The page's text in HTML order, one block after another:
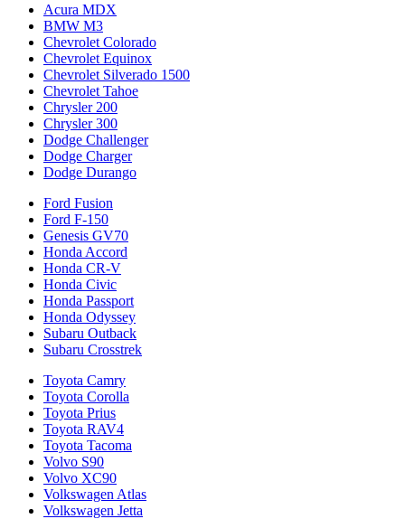
Acura MDX
BMW M3
Chevrolet Colorado
Chevrolet Equinox
Chevrolet Silverado 1500
Chevrolet Tahoe
Chrysler 200
Chrysler 300
Dodge Challenger
Dodge Charger
Dodge Durango
Ford Fusion
Ford F-150
Genesis GV70
Honda Accord
Honda CR-V
Honda Civic
Honda Passport
Honda Odyssey
Subaru Outback
Subaru Crosstrek
Toyota Camry
Toyota Corolla
Toyota Prius
Toyota RAV4
Toyota Tacoma
Volvo S90
Volvo XC90
Volkswagen Atlas
Volkswagen Jetta